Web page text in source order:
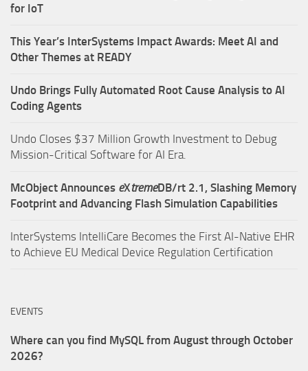
for IoT
This Year’s InterSystems Impact Awards: Meet AI and
Other Themes at READY
Undo Brings Fully Automated Root Cause Analysis to AI
Coding Agents
Undo Closes $37 Million Growth Investment to Debug
Mission-Critical Software for AI Era.
McObject Announces eXtremeDB/rt 2.1, Slashing Memory
Footprint and Advancing Flash Simulation Capabilities
InterSystems IntelliCare Becomes the First AI-Native EHR
to Achieve EU Medical Device Regulation Certification
EVENTS
Where can you find MySQL from August through October
2026?